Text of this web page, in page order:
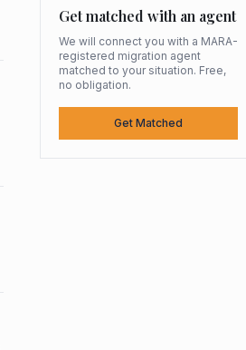
Get matched with an agent
We will connect you with a MARA-
registered migration agent
matched to your situation. Free,
no obligation.
Get Matched